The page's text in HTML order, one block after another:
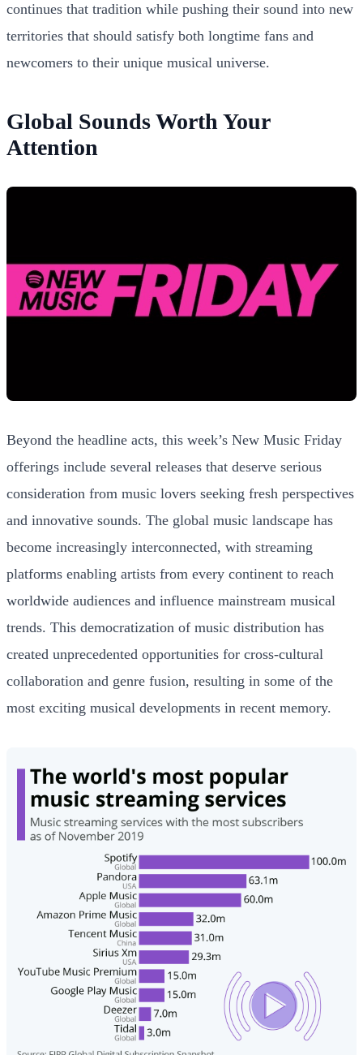
continues that tradition while pushing their sound into new
territories that should satisfy both longtime fans and
newcomers to their unique musical universe.
Global Sounds Worth Your
Attention
Beyond the headline acts, this week’s New Music Friday
offerings include several releases that deserve serious
consideration from music lovers seeking fresh perspectives
and innovative sounds. The global music landscape has
become increasingly interconnected, with streaming
platforms enabling artists from every continent to reach
worldwide audiences and influence mainstream musical
trends. This democratization of music distribution has
created unprecedented opportunities for cross-cultural
collaboration and genre fusion, resulting in some of the
most exciting musical developments in recent memory.